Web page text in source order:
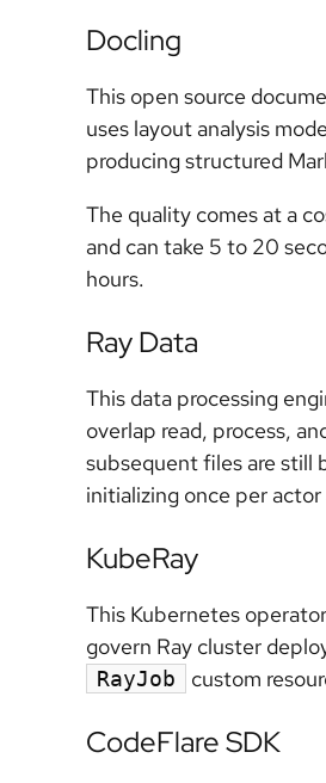
Docling
This open source
uses layout analysis
producing structured
The quality comes at a
and can take 5 to 20
hours.
Ray Data
This data processing
overlap read, process,
subsequent files are still
initializing once per
KubeRay
This Kubernetes
govern Ray cluster
RayJob custom
CodeFlare SDK